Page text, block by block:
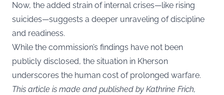
Now, the added strain of internal crises—like rising
suicides—suggests a deeper unraveling of discipline
and readiness.
While the commission’s findings have not been
publicly disclosed, the situation in Kherson
underscores the human cost of prolonged warfare.
This article is made and published by Kathrine Frich,